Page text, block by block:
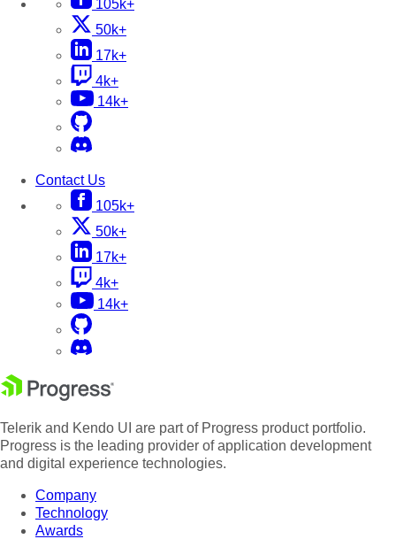
105k+
50k+
17k+
4k+
14k+
Contact Us
105k+
50k+
17k+
4k+
14k+
Telerik and Kendo UI are part of Progress product portfolio.
Progress is the leading provider of application development
and digital experience technologies.
Company
Technology
Awards